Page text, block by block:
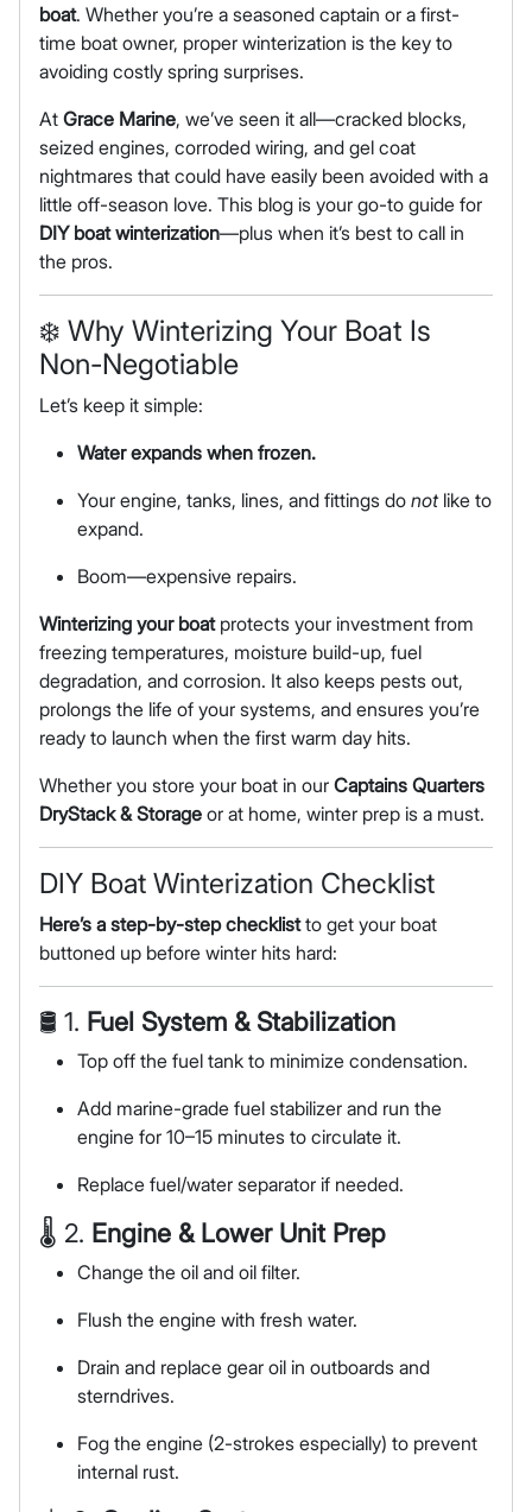
boat. Whether you’re a seasoned captain or a first-
time boat owner, proper winterization is the key to
avoiding costly spring surprises.
At Grace Marine, we’ve seen it all—cracked blocks,
seized engines, corroded wiring, and gel coat
nightmares that could have easily been avoided with a
little off-season love. This blog is your go-to guide for
DIY boat winterization—plus when it’s best to call in
the pros.
❄️ Why Winterizing Your Boat Is
Non-Negotiable
Let’s keep it simple:
Water expands when frozen.
Your engine, tanks, lines, and fittings do notlike to
expand.
Boom—expensive repairs.
Winterizing your boatprotects your investment from
freezing temperatures, moisture build-up, fuel
degradation, and corrosion. It also keeps pests out,
prolongs the life of your systems, and ensures you’re
ready to launch when the first warm day hits.
Whether you store your boat in our Captains Quarters
DryStack & Storage or at home, winter prep is a must.
DIY Boat Winterization Checklist
Here’s a step-by-step checklistto get your boat
buttoned up before winter hits hard:
🛢 1. Fuel System & Stabilization
Top off the fuel tank to minimize condensation.
Add marine-grade fuel stabilizer and run the
engine for 10–15 minutes to circulate it.
Replace fuel/water separator if needed.
🌡 2. Engine & Lower Unit Prep
Change the oil and oil filter.
Flush the engine with fresh water.
Drain and replace gear oil in outboards and
sterndrives.
Fog the engine (2-strokes especially) to prevent
internal rust.